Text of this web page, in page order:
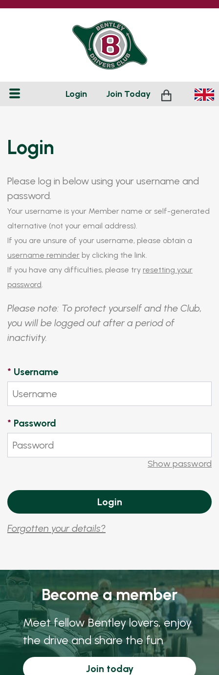
Login Join Today
Login
Please log in below using your username and
password.
Your username is your Member name or self-generated
alternative (not your email address).
If you are unsure of your username, please obtain a
username reminder by clicking the link.
If you have any difficulties, please try resetting your
password.
Please note: To protect yourself and the Club,
you will be logged out after a period of
inactivity.
* Username
* Password
Show password
Forgotten your details?
Become a member
Meet fellow Bentley lovers, enjoy
the drive and share the fun
Join today